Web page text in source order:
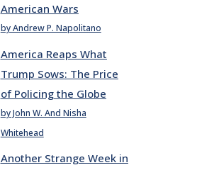
American Wars
by Andrew P. Napolitano
America Reaps What
Trump Sows: The Price
of Policing the Globe
by John W. And Nisha
Whitehead
Another Strange Week in